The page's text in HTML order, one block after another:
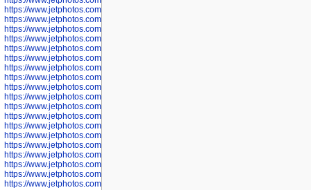
https://www.jetphotos.com/photographer/602963
https://www.jetphotos.com/photographer/601276
https://www.jetphotos.com/photographer/601280
https://www.jetphotos.com/photographer/601281
https://www.jetphotos.com/photographer/601284
https://www.jetphotos.com/photographer/601285
https://www.jetphotos.com/photographer/601286
https://www.jetphotos.com/photographer/601287
https://www.jetphotos.com/photographer/601288
https://www.jetphotos.com/photographer/601291
https://www.jetphotos.com/photographer/601293
https://www.jetphotos.com/photographer/602776
https://www.jetphotos.com/photographer/602777
https://www.jetphotos.com/photographer/602955
https://www.jetphotos.com/photographer/602956
https://www.jetphotos.com/photographer/602957
https://www.jetphotos.com/photographer/602959
https://www.jetphotos.com/photographer/602960
https://www.jetphotos.com/photographer/602961